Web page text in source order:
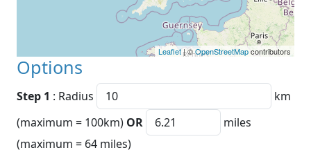
Leaflet| ©OpenStreetMapcontributors
Options
Step 1 : Radius
(maximum = 100km) OR
(maximum = 64 miles)